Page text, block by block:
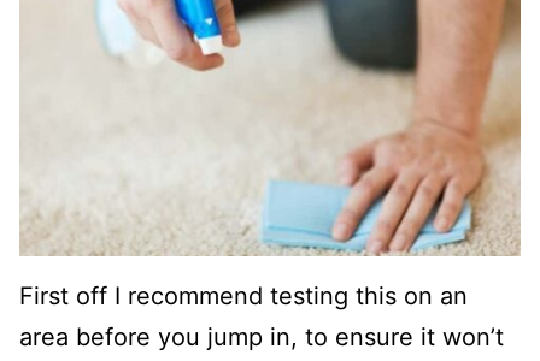
First off I recommend testing this on an
area before you jump in, to ensure it won’t